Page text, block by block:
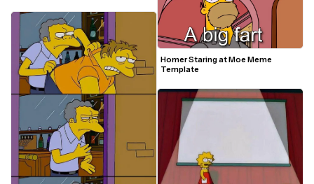
Homer Staring at Moe Meme
Template